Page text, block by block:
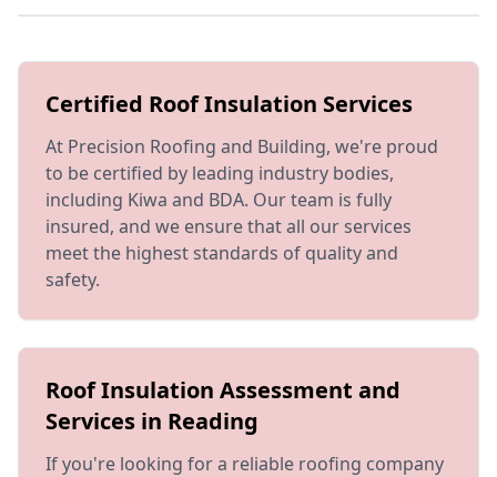
Certified Roof Insulation Services
At Precision Roofing and Building, we're proud
to be certified by leading industry bodies,
including Kiwa and BDA. Our team is fully
insured, and we ensure that all our services
meet the highest standards of quality and
safety.
Roof Insulation Assessment and
Services in Reading
If you're looking for a reliable roofing company